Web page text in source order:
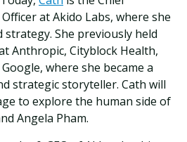
at Akido Labs, where she
strategy. She previously held
Anthropic, Cityblock Health,
where she became a
strategic storyteller. Cath will
to explore the human side of
Angela Pham.